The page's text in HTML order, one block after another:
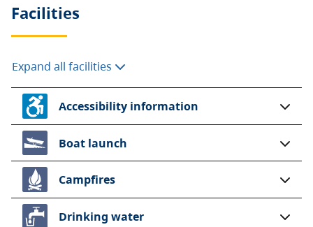
Facilities
Expand all facilities
Accessibility information
Boat launch
Campfires
Drinking water